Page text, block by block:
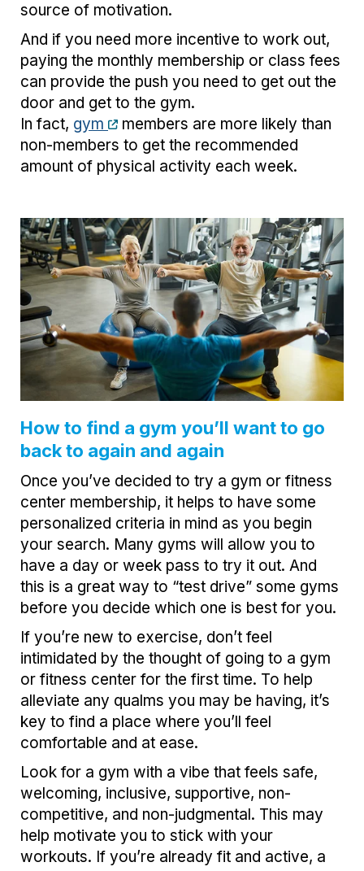
source of motivation.
And if you need more incentive to work out,
paying the monthly membership or class fees
can provide the push you need to get out the
door and get to the gym.
In fact, gym
members are more likely than
non-members to get the recommended
amount of physical activity each week.
How to find a gym you’ll want to go
back to again and again
Once you’ve decided to try a gym or fitness
center membership, it helps to have some
personalized criteria in mind as you begin
your search. Many gyms will allow you to
have a day or week pass to try it out. And
this is a great way to “test drive” some gyms
before you decide which one is best for you.
If you’re new to exercise, don’t feel
intimidated by the thought of going to a gym
or fitness center for the first time. To help
alleviate any qualms you may be having, it’s
key to find a place where you’ll feel
comfortable and at ease.
Look for a gym with a vibe that feels safe,
welcoming, inclusive, supportive, non-
competitive, and non-judgmental. This may
help motivate you to stick with your
workouts. If you’re already fit and active, a